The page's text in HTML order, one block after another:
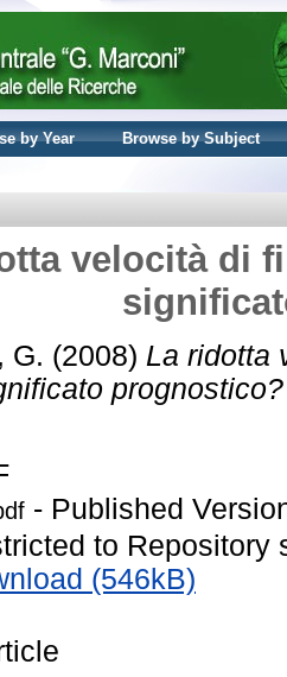
by Year
Browse by Subject
velocità di
G. (2008) La ridotta
prognostico?
- Published
to Repository
(546kB)